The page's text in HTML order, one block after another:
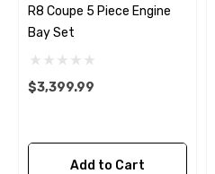
R8 Coupe 5 Piece Engine
Bay Set
$3,399.99
Add to Cart